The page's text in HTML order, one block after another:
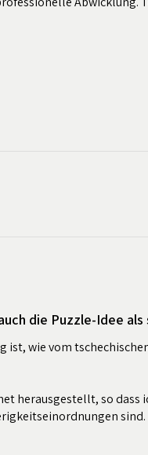
die Puzzle-Idee
ist, wie vom
herausgestellt, so dass
sind.